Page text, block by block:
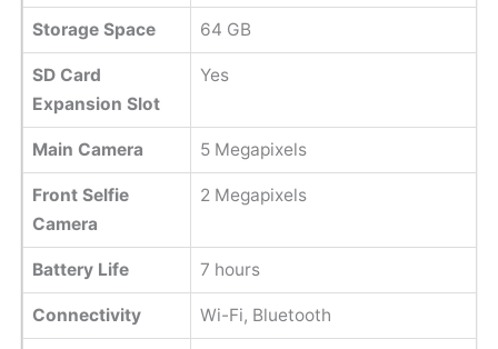
Storage Space 64 GB
SD Card
Expansion Slot
Yes
Main Camera 5 Megapixels
Front Selfie
Camera
2 Megapixels
Battery Life 7 hours
Connectivity Wi-Fi, Bluetooth